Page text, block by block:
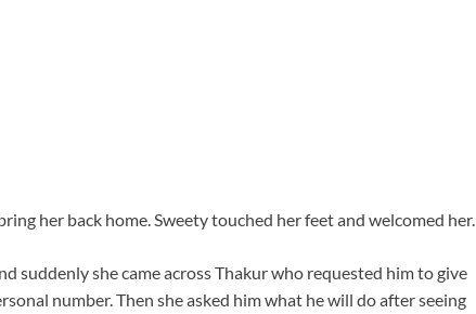
her back home. Sweety touched her feet and welcomed her.
suddenly she came across Thakur who requested him to give
number. Then she asked him what he will do after seeing